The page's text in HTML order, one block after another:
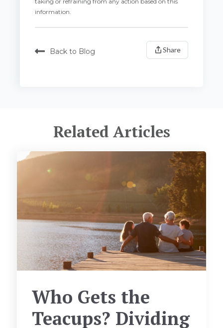
information.
Back to Blog Share
Related Articles
Who Gets the
Teacups? Dividing